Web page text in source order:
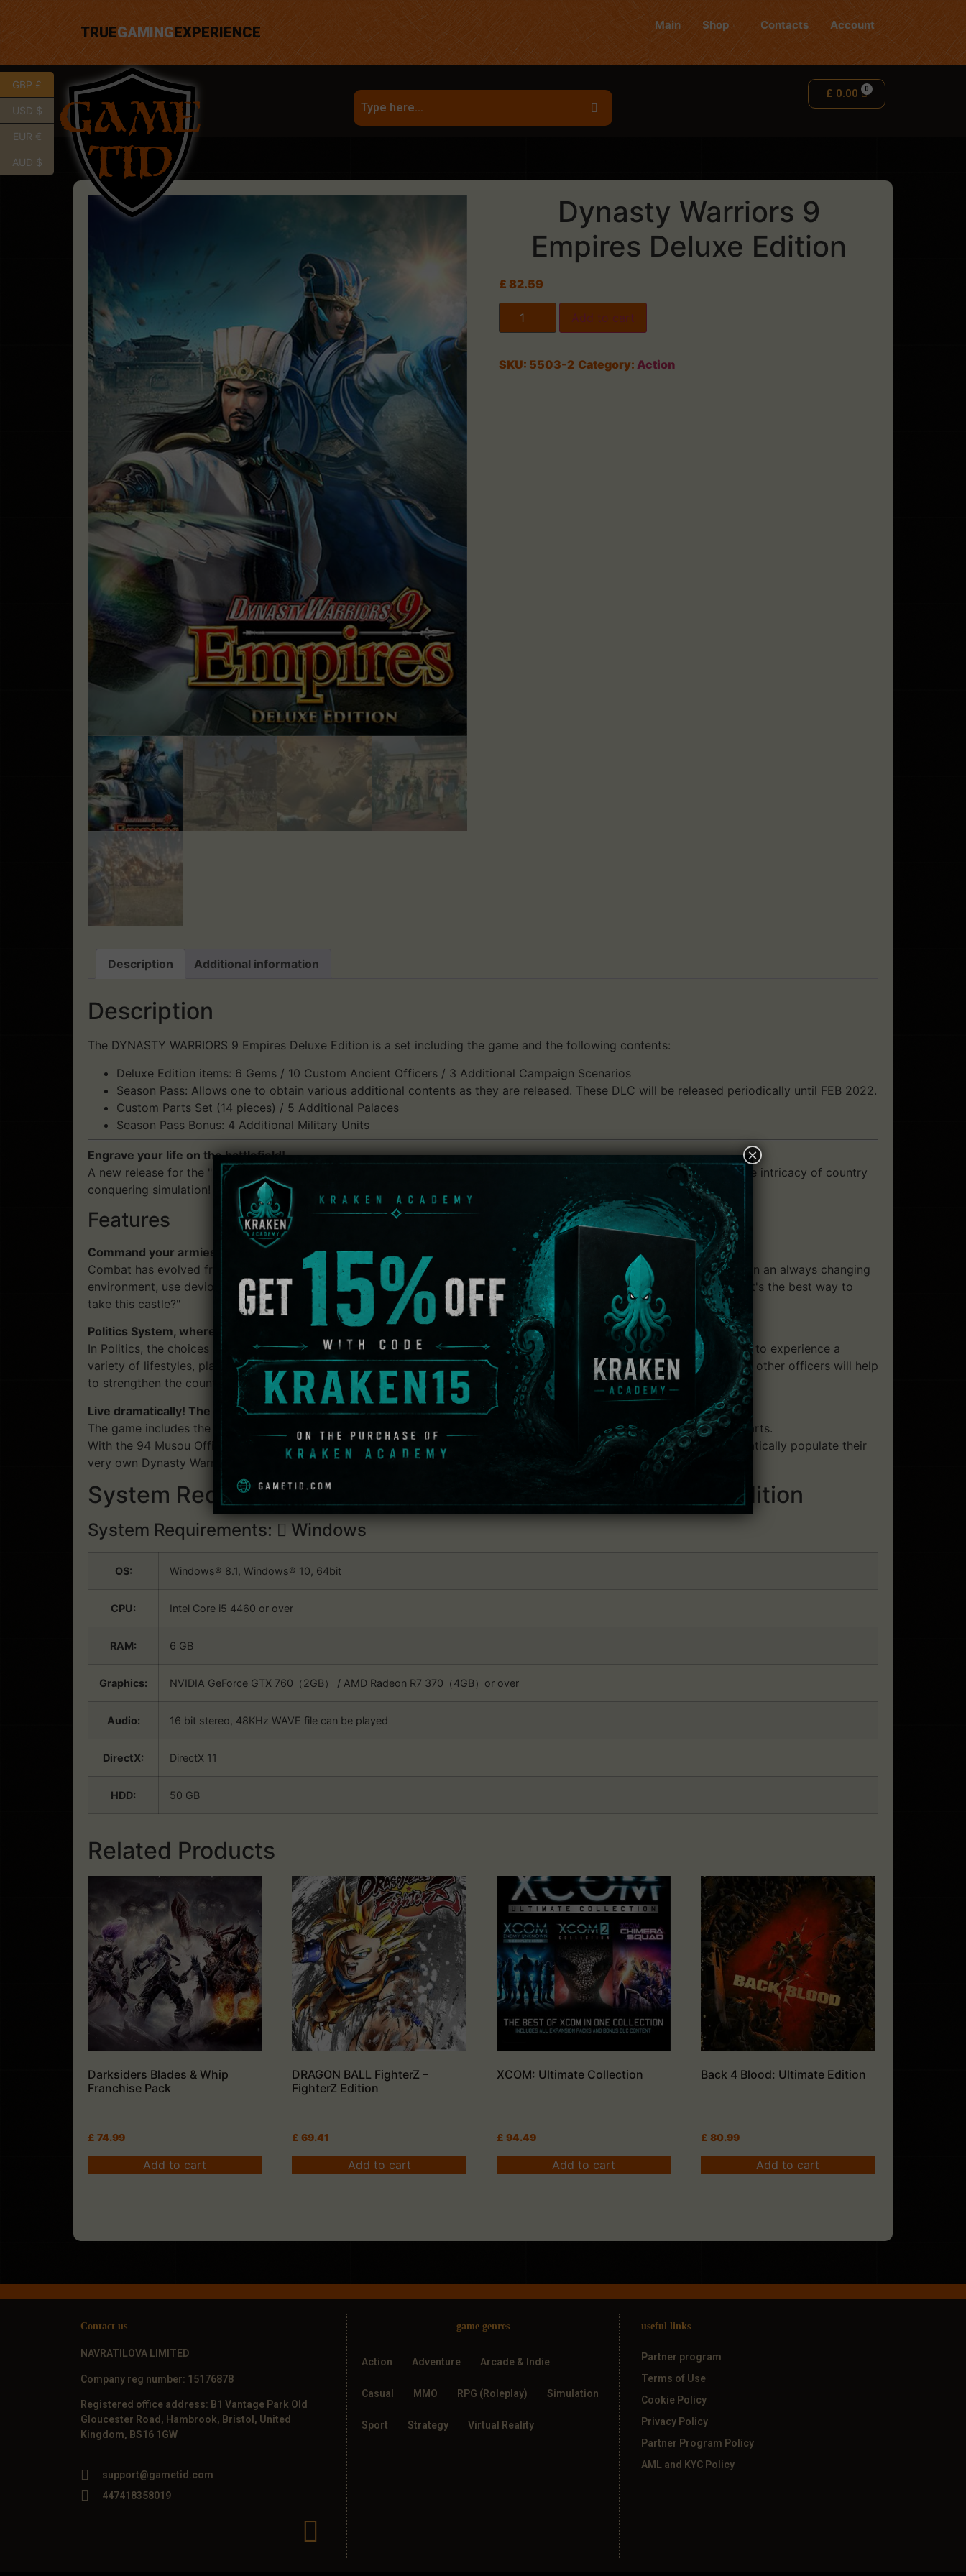
TRUEGAMINGEXPERIENCE Main Shop Contacts Account
£ 0.00
Dynasty Warriors 9
Empires Deluxe Edition
£ 82.59
Add to cart
SKU: 5503-2 Category: Action
Description Additional information
Description
The DYNASTY WARRIORS 9 Empires Deluxe Edition is a set including the game and the following contents:
Deluxe Edition items: 6 Gems / 10 Custom Ancient Officers / 3 Additional Campaign Scenarios
Season Pass: Allows one to obtain various additional contents as they are released. These DLC will be released periodically until FEB 2022.
Custom Parts Set (14 pieces) / 5 Additional Palaces
Season Pass Bonus: 4 Additional Military Units
Engrave your life on the battlefield!
A new release for the "Empires" series, which allows users to enjoy both the thrill of one-versus-a-thousand action and the intricacy of country
conquering simulation!
Features
Command your armies freely! Exciting Castle Sieges!
Combat has evolved from the "Battles" of previous games into "Castle Sieges" that occur in the area around each castle. In an always changing
environment, use devious planning and military might to enjoy this new style of battle where the biggest question is "What's the best way to
take this castle?"
Politics System, where an Officer's character and trust can strengthen the country.
In Politics, the choices of and the interactions between officers will determine the foundations of a force. Players are able to experience a
variety of lifestyles, playing as Rulers, Generals, Unaffiliated officers, and more. Furthermore, an officers' interactions with other officers will help
to strengthen the country they are a part of.
Live dramatically! The evolved "Edit Mode".
The game includes the Edit Mode, a series favorite. Players can create their own Custom Officers from a wide range of parts.
With the 94 Musou Officers and over 700 Generic Officers that appear in DYNASTY WARRIORS 9, players can more dramatically populate their
very own Dynasty Warriors experience.
System Requirements: Dynasty Warriors 9 Empires Deluxe Edition
System Requirements: Windows
OS: Windows® 8.1, Windows® 10, 64bit
CPU: Intel Core i5 4460 or over
RAM: 6 GB
Graphics: NVIDIA GeForce GTX 760（2GB） / AMD Radeon R7 370（4GB）or over
Audio: 16 bit stereo, 48KHz WAVE file can be played
DirectX: DirectX 11
HDD: 50 GB
Related Products
Darksiders Blades & Whip
Franchise Pack
£ 74.99
Add to cart
DRAGON BALL FighterZ –
FighterZ Edition
£ 69.41
Add to cart
XCOM: Ultimate Collection
£ 94.49
Add to cart
Back 4 Blood: Ultimate Edition
£ 80.99
Add to cart
Contact us
NAVRATILOVA LIMITED
Company reg number: 15176878
Registered office address: B1 Vantage Park Old
Gloucester Road, Hambrook, Bristol, United
Kingdom, BS16 1GW
support@gametid.com
447418358019
game genres
Action Adventure Arcade & Indie
Casual MMO RPG (Roleplay) Simulation
Sport Strategy Virtual Reality
useful links
Partner program
Terms of Use
Cookie Policy
Privacy Policy
Partner Program Policy
AML and KYC Policy
GBP £
USD $
EUR €
AUD $
×